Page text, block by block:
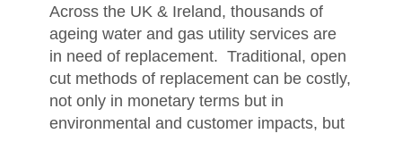
Across the UK & Ireland, thousands of
ageing water and gas utility services are
in need of replacement. Traditional, open
cut methods of replacement can be costly,
not only in monetary terms but in
environmental and customer impacts, but